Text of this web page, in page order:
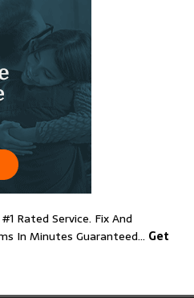
#1 Rated Service. Fix And
In Minutes Guaranteed… Get